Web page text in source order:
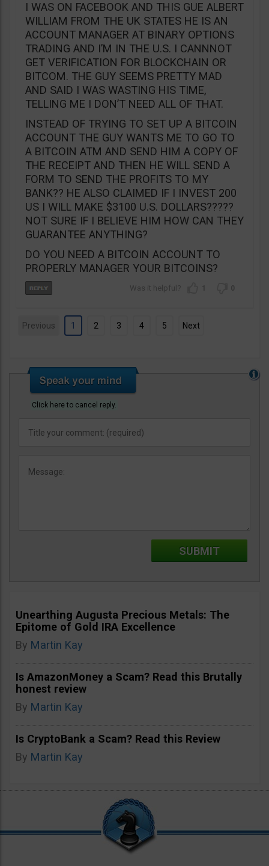
I WAS ON FACEBOOK AND THIS GUE ALBERT
WILLIAM FROM THE UK STATES HE IS AN
ACCOUNT MANAGER AT BINARY OPTIONS
TRADING AND I’M IN THE U.S. I CANNNOT
GET VERIFICATION FOR BLOCKCHAIN OR
BITCOM. THE GUY SEEMS PRETTY MAD
AND SAID I WAS WASTING HIS TIME,
TELLING ME I DON’T NEED ALL OF THAT.
INSTEAD OF TRYING TO SET UP A BITCOIN
ACCOUNT THE GUY WANTS ME TO GO TO
A BITCOIN ATM AND SEND HIM A COPY OF
THE RECEIPT AND THEN HE WILL SEND A
FORM TO SEND THE PROFITS TO MY
BANK?? HE ALSO CLAIMED IF I INVEST 200
US I WILL MAKE $3100 U.S. DOLLARS?????
NOT SURE IF I BELIEVE HIM HOW CAN THEY
GUARANTEE ANYTHING?
DO YOU NEED A BITCOIN ACCOUNT TO
PROPERLY MANAGER YOUR BITCOINS?
1 0
Previous 1 2 3 4 5 Next
Click here to cancel reply.
Unearthing Augusta Precious Metals: The
Epitome of Gold IRA Excellence
By Martin Kay
Is AmazonMoney a Scam? Read this Brutally
honest review
By Martin Kay
Is CryptoBank a Scam? Read this Review
By Martin Kay